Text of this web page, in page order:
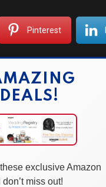
Pinterest
exclusive Amazon
miss out!